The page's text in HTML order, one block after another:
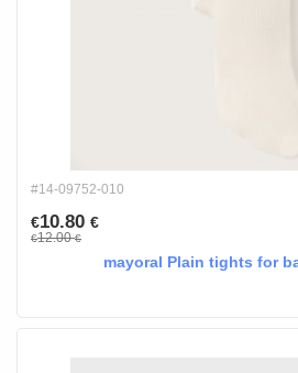
#14-09752-010
€10.80 €
€12.00€
mayoral Plain tights for